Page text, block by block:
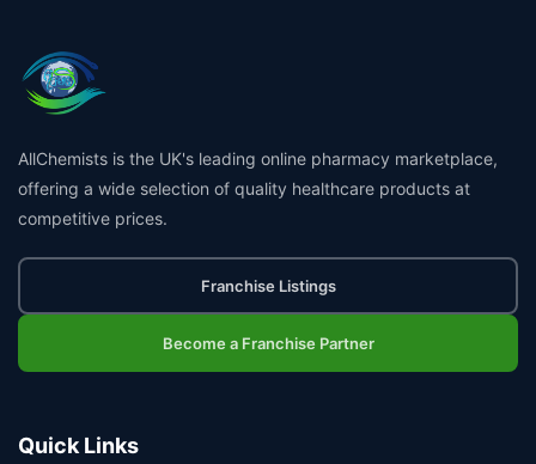
AllChemists is the UK's leading online pharmacy marketplace,
offering a wide selection of quality healthcare products at
competitive prices.
Franchise Listings
Become a Franchise Partner
Quick Links